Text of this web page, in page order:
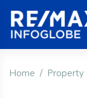
Home Property